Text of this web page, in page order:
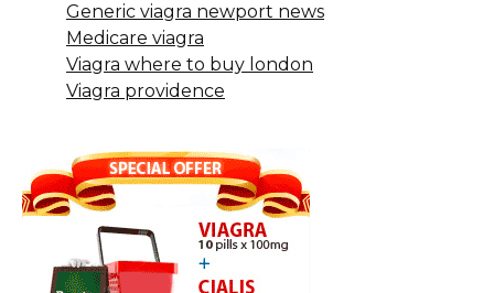
Generic viagra newport news
Medicare viagra
Viagra where to buy london
Viagra providence